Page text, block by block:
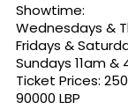
Showtime:
Wednesdays &
Fridays &
Sundays 11am &
Ticket Prices:
90000 LBP